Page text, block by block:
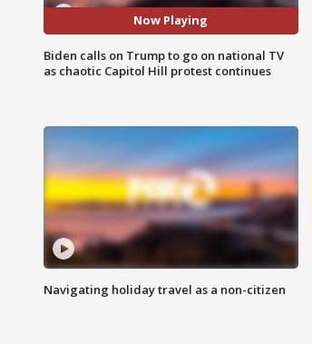
Now Playing
Biden calls on Trump to go on national TV
as chaotic Capitol Hill protest continues
Navigating holiday travel as a non-citizen